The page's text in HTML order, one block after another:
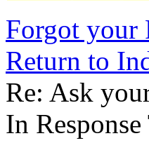
Forgot your
Return to
Re: Ask
In Response